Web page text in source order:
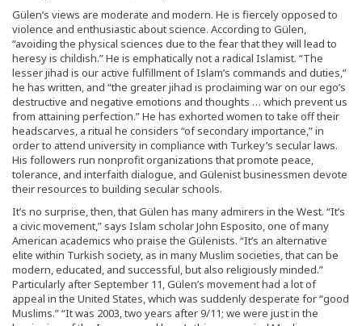
Gülen’s views are moderate and modern. He is fiercely opposed to
violence and enthusiastic about science. According to Gülen,
“avoiding the physical sciences due to the fear that they will lead to
heresy is childish.” He is emphatically not a radical Islamist. “The
lesser jihad is our active fulfillment of Islam’s commands and duties,”
he has written, and “the greater jihad is proclaiming war on our ego’s
destructive and negative emotions and thoughts … which prevent us
from attaining perfection.” He has exhorted women to take off their
headscarves, a ritual he considers “of secondary importance,” in
order to attend university in compliance with Turkey’s secular laws.
His followers run nonprofit organizations that promote peace,
tolerance, and interfaith dialogue, and Gülenist businessmen devote
their resources to building secular schools.
It’s no surprise, then, that Gülen has many admirers in the West. “It’s
a civic movement,” says Islam scholar John Esposito, one of many
American academics who praise the Gülenists. “It’s an alternative
elite within Turkish society, as in many Muslim societies, that can be
modern, educated, and successful, but also religiously minded.”
Particularly after September 11, Gülen’s movement had a lot of
appeal in the United States, which was suddenly desperate for “good
Muslims.” “It was 2003, two years after 9/11; we were just in the